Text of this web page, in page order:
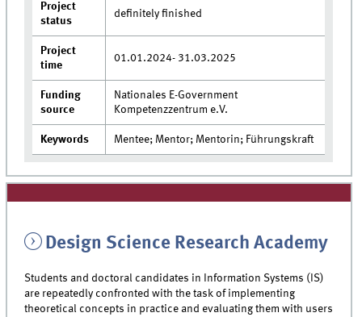
Project
status
definitely finished
Project
time
01.01.2024- 31.03.2025
Funding
source
Nationales E-Government
Kompetenzzentrum e.V.
Keywords Mentee; Mentor; Mentorin; Führungskraft
Design Science Research Academy
Students and doctoral candidates in Information Systems (IS)
are repeatedly confronted with the task of implementing
theoretical concepts in practice and evaluating them with users